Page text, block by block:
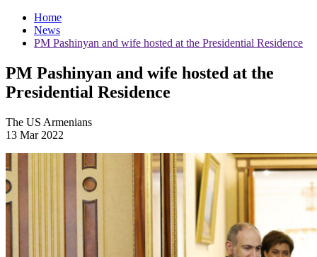
Home
News
PM Pashinyan and wife hosted at the Presidential Residence
PM Pashinyan and wife hosted at the
Presidential Residence
The US Armenians
13 Mar 2022